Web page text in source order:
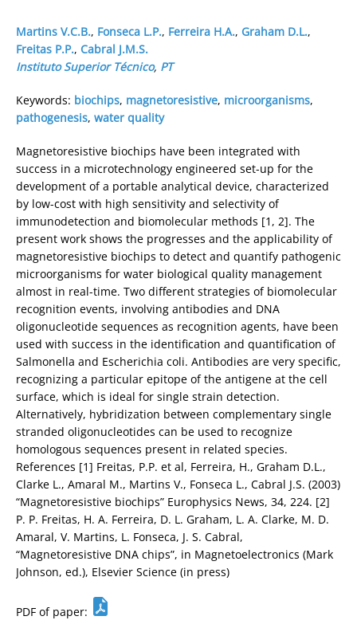
Martins V.C.B., Fonseca L.P., Ferreira H.A., Graham D.L.,
Freitas P.P., Cabral J.M.S.
Instituto Superior Técnico, PT
Keywords: biochips, magnetoresistive, microorganisms,
pathogenesis, water quality
Magnetoresistive biochips have been integrated with
success in a microtechnology engineered set-up for the
development of a portable analytical device, characterized
by low-cost with high sensitivity and selectivity of
immunodetection and biomolecular methods [1, 2]. The
present work shows the progresses and the applicability of
magnetoresistive biochips to detect and quantify pathogenic
microorganisms for water biological quality management
almost in real-time. Two different strategies of biomolecular
recognition events, involving antibodies and DNA
oligonucleotide sequences as recognition agents, have been
used with success in the identification and quantification of
Salmonella and Escherichia coli. Antibodies are very specific,
recognizing a particular epitope of the antigene at the cell
surface, which is ideal for single strain detection.
Alternatively, hybridization between complementary single
stranded oligonucleotides can be used to recognize
homologous sequences present in related species.
References [1] Freitas, P.P. et al, Ferreira, H., Graham D.L.,
Clarke L., Amaral M., Martins V., Fonseca L., Cabral J.S. (2003)
“Magnetoresistive biochips” Europhysics News, 34, 224. [2]
P. P. Freitas, H. A. Ferreira, D. L. Graham, L. A. Clarke, M. D.
Amaral, V. Martins, L. Fonseca, J. S. Cabral,
“Magnetoresistive DNA chips”, in Magnetoelectronics (Mark
Johnson, ed.), Elsevier Science (in press)
PDF of paper: